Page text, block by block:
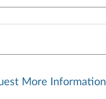
More Information